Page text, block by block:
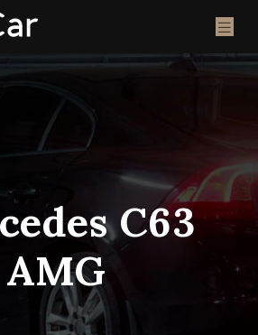
C63
AMG